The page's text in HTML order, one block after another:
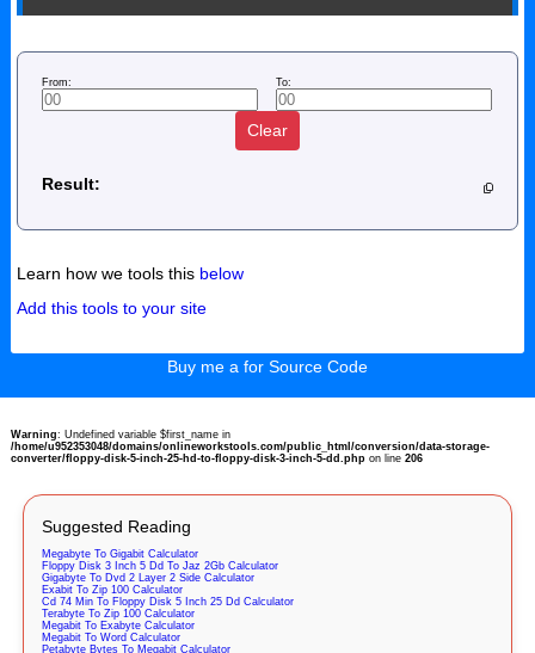
From: To:
Clear
Result:
Learn how we tools this below
Add this tools to your site
Buy me a for Source Code
Warning: Undefined variable $first_name in
/home/u952353048/domains/onlineworkstools.com/public_html/conversion/data-storage-
converter/floppy-disk-5-inch-25-hd-to-floppy-disk-3-inch-5-dd.phpon line 206
Suggested Reading
Megabyte To Gigabit Calculator
Floppy Disk 3 Inch 5 Dd To Jaz 2Gb Calculator
Gigabyte To Dvd 2 Layer 2 Side Calculator
Exabit To Zip 100 Calculator
Cd 74 Min To Floppy Disk 5 Inch 25 Dd Calculator
Terabyte To Zip 100 Calculator
Megabit To Exabyte Calculator
Megabit To Word Calculator
Petabyte Bytes To Megabit Calculator